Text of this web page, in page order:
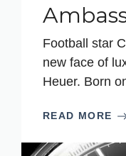
Football star
new face of
Heuer. Born
READ MORE